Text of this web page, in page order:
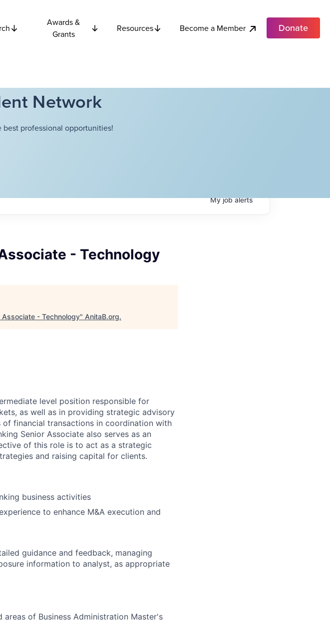
Awards &
Grants
Resources Become a Member Donate
Network
professional opportunities!
Myjobalerts
- Technology
- Technology" AnitaB.org.
level position responsible for
as well as in providing strategic advisory
financial transactions in coordination with
Senior Associate also serves as an
of this role is to act as a strategic
and raising capital for clients.
business activities
to enhance M&A execution and
guidance and feedback, managing
information to analyst, as appropriate
areas of Business Administration Master's